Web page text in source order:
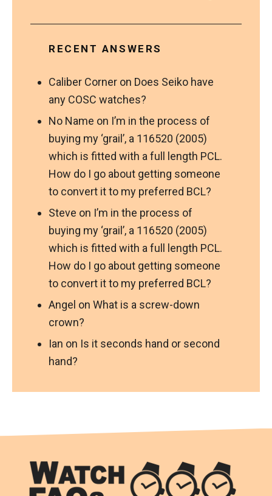
RECENT ANSWERS
Caliber Corner on Does Seiko have
any COSC watches?
No Name on I’m in the process of
buying my ‘grail’, a 116520 (2005)
which is fitted with a full length PCL.
How do I go about getting someone
to convert it to my preferred BCL?
Steve on I’m in the process of
buying my ‘grail’, a 116520 (2005)
which is fitted with a full length PCL.
How do I go about getting someone
to convert it to my preferred BCL?
Angel on What is a screw-down
crown?
Ian on Is it seconds hand or second
hand?